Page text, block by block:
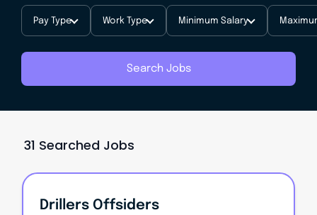
Pay Type Work Type Minimum Salary
Search Jobs
31 Searched Jobs
Drillers Offsiders